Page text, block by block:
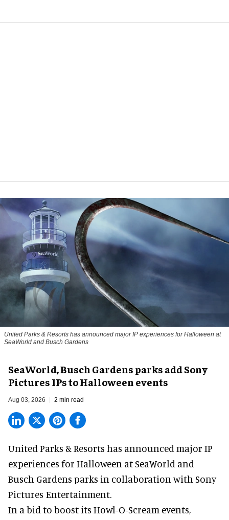
United Parks & Resorts has announced major IP experiences for Halloween at
SeaWorld and Busch Gardens
SeaWorld, Busch Gardens parks add Sony
Pictures IPs to Halloween events
Aug 03, 2026 2 min read
United Parks & Resorts has announced major IP
experiences for Halloween at SeaWorld and
Busch Gardens parks in collaboration with Sony
Pictures Entertainment.
In a bid to boost its Howl-O-Scream events,